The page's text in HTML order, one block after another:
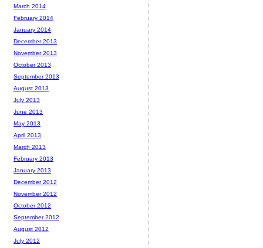
March 2014
February 2014
January 2014
December 2013
November 2013
October 2013
September 2013
August 2013
July 2013
June 2013
May 2013
April 2013
March 2013
February 2013
January 2013
December 2012
November 2012
October 2012
September 2012
August 2012
July 2012